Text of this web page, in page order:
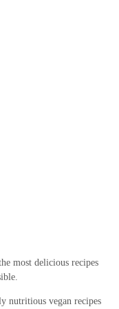
most delicious recipes
nutritious vegan recipes